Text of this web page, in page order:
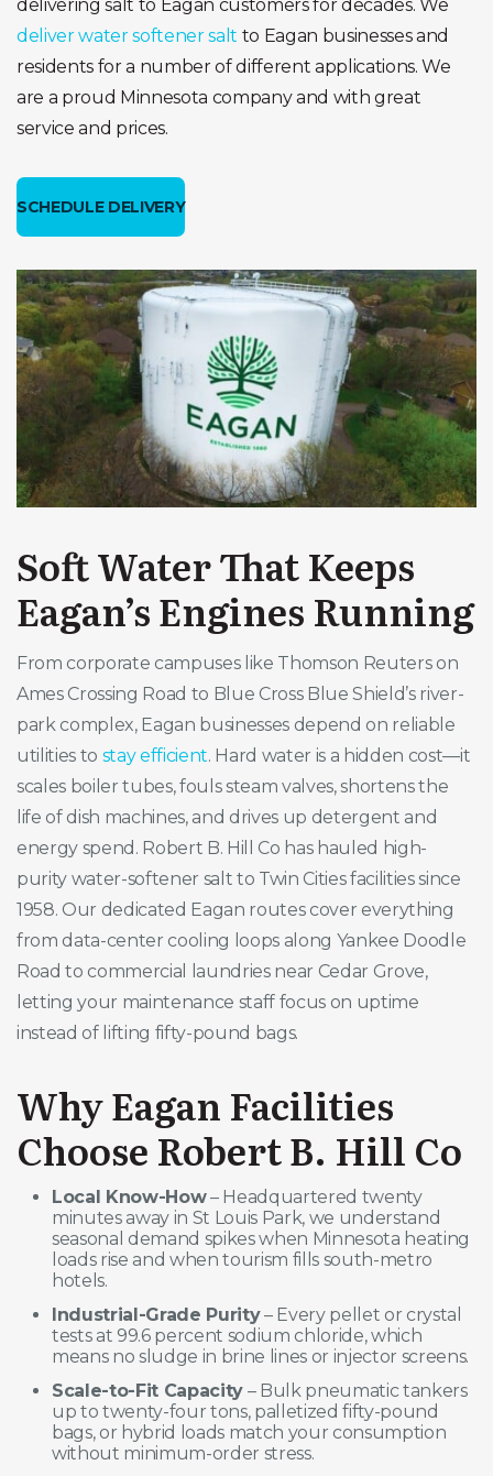
delivering salt to Eagan customers for decades. We
deliver water softener salt to Eagan businesses and
residents for a number of different applications. We
are a proud Minnesota company and with great
service and prices.
SCHEDULE DELIVERY
Soft Water That Keeps
Eagan’s Engines Running
From corporate campuses like Thomson Reuters on
Ames Crossing Road to Blue Cross Blue Shield’s river-
park complex, Eagan businesses depend on reliable
utilities to stay efficient. Hard water is a hidden cost—it
scales boiler tubes, fouls steam valves, shortens the
life of dish machines, and drives up detergent and
energy spend. Robert B. Hill Co has hauled high-
purity water-softener salt to Twin Cities facilities since
1958. Our dedicated Eagan routes cover everything
from data-center cooling loops along Yankee Doodle
Road to commercial laundries near Cedar Grove,
letting your maintenance staff focus on uptime
instead of lifting fifty-pound bags.
Why Eagan Facilities
Choose Robert B. Hill Co
Local Know-How– Headquartered twenty
minutes away in St Louis Park, we understand
seasonal demand spikes when Minnesota heating
loads rise and when tourism fills south-metro
hotels.
Industrial-Grade Purity– Every pellet or crystal
tests at 99.6 percent sodium chloride, which
means no sludge in brine lines or injector screens.
Scale-to-Fit Capacity – Bulk pneumatic tankers
up to twenty-four tons, palletized fifty-pound
bags, or hybrid loads match your consumption
without minimum-order stress.